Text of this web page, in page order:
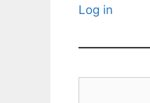
Log in